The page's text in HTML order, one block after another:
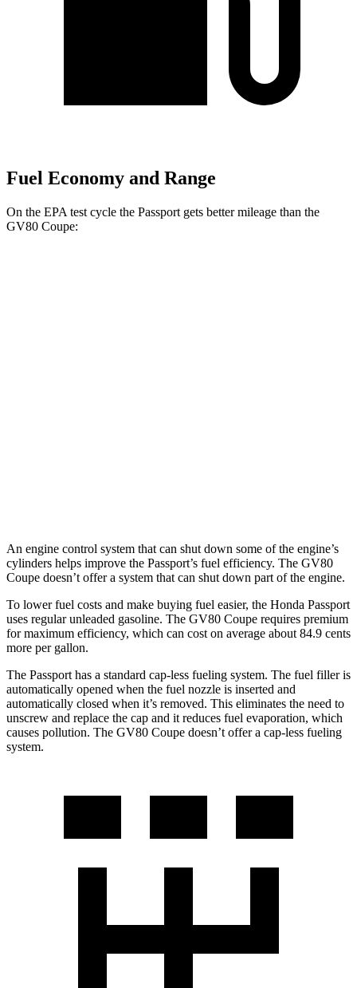
Fuel Economy and Range
On the EPA test cycle the Passport gets better mileage than the
GV80 Coupe:
An engine control system that can shut down some of the engine’s
cylinders helps improve the Passport’s fuel efficiency. The GV80
Coupe doesn’t offer a system that can shut down part of the engine.
To lower fuel costs and make buying fuel easier, the Honda Passport
uses regular unleaded gasoline. The GV80 Coupe requires premium
for maximum efficiency, which can cost on average about 84.9 cents
more per gallon.
The Passport has a standard cap-less fueling system. The fuel filler is
automatically opened when the fuel nozzle is inserted and
automatically closed when it’s removed. This eliminates the need to
unscrew and replace the cap and it reduces fuel evaporation, which
causes pollution. The GV80 Coupe doesn’t offer a cap-less fueling
system.